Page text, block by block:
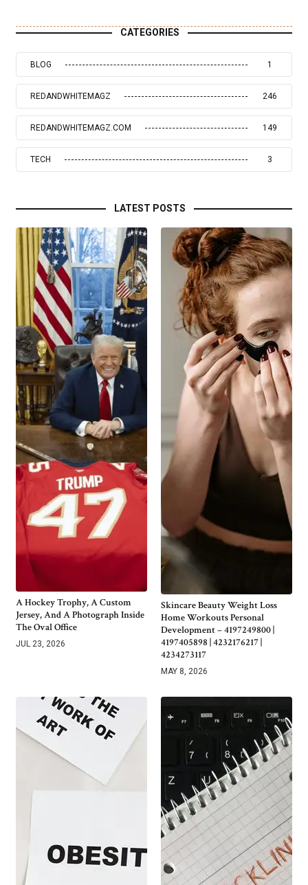
CATEGORIES
BLOG 1
REDANDWHITEMAGZ 246
REDANDWHITEMAGZ.COM 149
TECH 3
LATEST POSTS
A Hockey Trophy, A Custom
Jersey, And A Photograph Inside
The Oval Office
JUL 23, 2026
Skincare Beauty Weight Loss
Home Workouts Personal
Development – 4197249800 |
4197405898 | 4232176217 |
4234273117
MAY 8, 2026